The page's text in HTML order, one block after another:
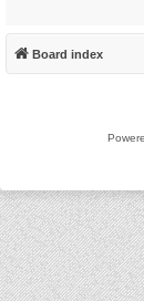
Board index